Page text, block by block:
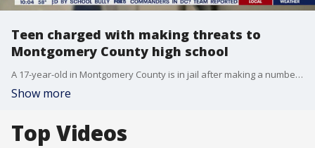
Teen charged with making threats to
Montgomery County high school
A 17-year-old in Montgomery County is in jail after making a number of threats targeting people at a high school.
Show more
Top Videos